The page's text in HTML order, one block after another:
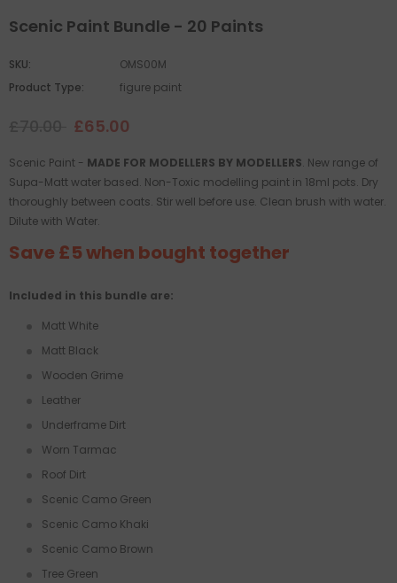
Scenic Paint Bundle - 20 Paints
SKU:
OMS00M
Product Type:
figure paint
£65.00
Scenic Paint - MADE FOR MODELLERS BY MODELLERS. New range of
Supa-Matt water based. Non-Toxic modelling paint in 18ml pots. Dry
thoroughly between coats. Stir well before use. Clean brush with water.
Dilute with Water.
Save £5 when bought together
Included in this bundle are:
Matt White
Matt Black
Wooden Grime
Leather
Underframe Dirt
Worn Tarmac
Roof Dirt
Scenic Camo Green
Scenic Camo Khaki
Scenic Camo Brown
Tree Green